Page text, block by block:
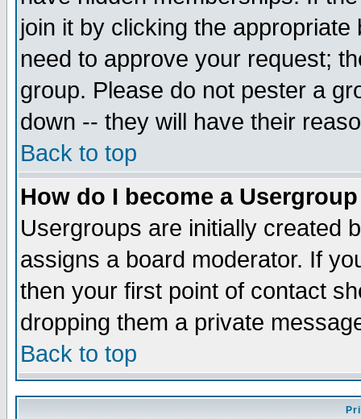
join it by clicking the
need to approve your request;
group. Please do not pester a
down -- they will have their
Back to top
How do I become a
Usergroups are initially created
assigns a board moderator. If
then your first point of contact
dropping them a private
Back to top